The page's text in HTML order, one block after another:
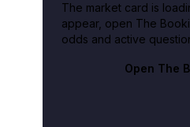
The market card is
appear, open The
odds and active
Open The